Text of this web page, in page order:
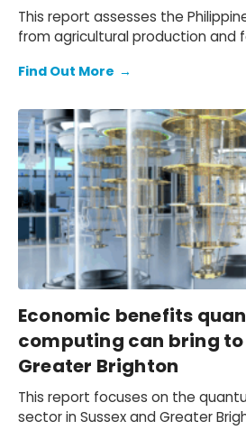
This report assesses the
from agricultural production and
hospitality distribution networks
local agri-food sector,
faced by Philippine agri-
tightening operating
patterns, and outline a practical
these headwinds.
Find Out More →
Economic benefits
computing can bring to
Greater Brighton
This report focuses on the
sector in Sussex and Greater